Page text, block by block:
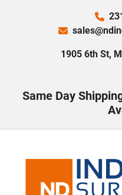
1905 6th St,
Same Day